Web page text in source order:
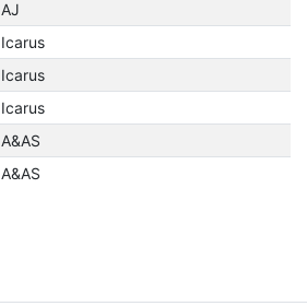
AJ
Icarus
Icarus
Icarus
A&AS
A&AS